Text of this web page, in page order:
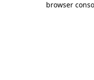
browser